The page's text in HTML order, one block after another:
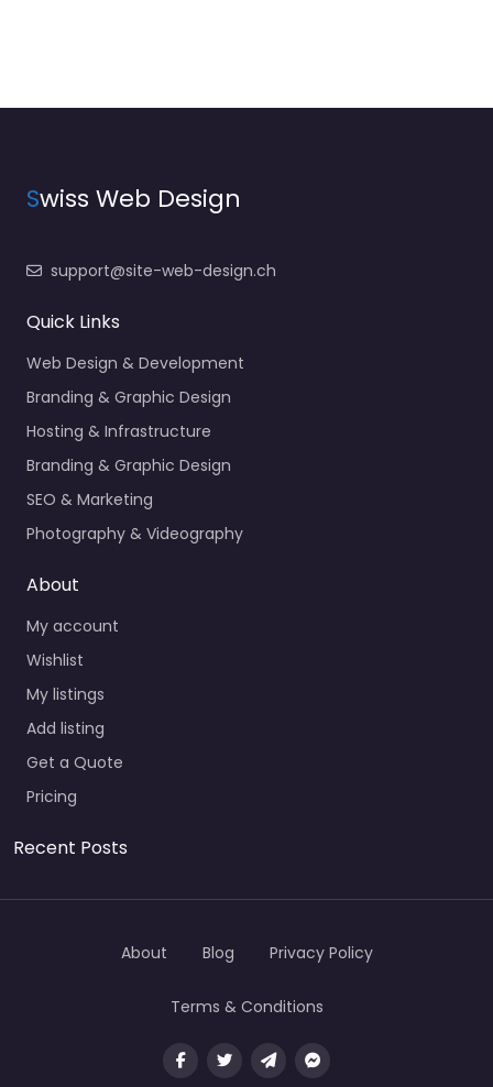
Swiss Web Design
support@site-web-design.ch
Quick Links
Web Design & Development
Branding & Graphic Design
Hosting & Infrastructure
Branding & Graphic Design
SEO & Marketing
Photography & Videography
About
My account
Wishlist
My listings
Add listing
Get a Quote
Pricing
Recent Posts
About Blog Privacy Policy
Terms & Conditions